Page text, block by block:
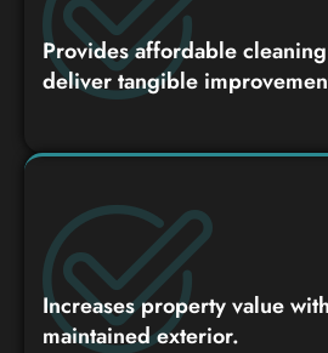
Provides affordable
deliver tangible
Increases property value
maintained exterior.